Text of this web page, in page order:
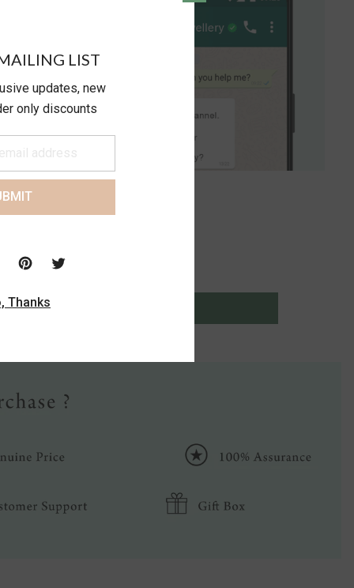
LIST
updates, new
only discounts
Thanks